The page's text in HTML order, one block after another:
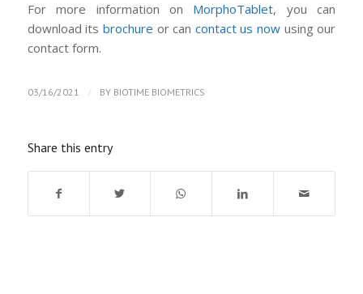
For more information on MorphoTablet, you can
download its brochure or can contact us now using our
contact form.
03/16/2021 / BY BIOTIME BIOMETRICS
Share this entry